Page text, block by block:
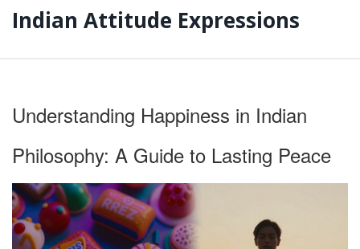
Indian Attitude Expressions
Understanding Happiness in Indian
Philosophy: A Guide to Lasting Peace